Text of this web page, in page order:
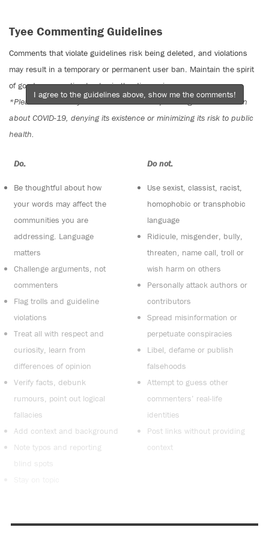
Tyee Commenting Guidelines
Comments that violate guidelines risk being deleted, and violations
may result in a temporary or permanent user ban. Maintain the spirit
of good conversation to stay in the discussion.
*Please note The Tyee is not a forum for spreading misinformation
about COVID-19, denying its existence or minimizing its risk to public
health.
Do:
Be thoughtful about how
your words may affect the
communities you are
addressing. Language
matters
Challenge arguments, not
commenters
Flag trolls and guideline
violations
Treat all with respect and
curiosity, learn from
differences of opinion
Verify facts, debunk
rumours, point out logical
fallacies
Add context and background
Note typos and reporting
blind spots
Do not:
Use sexist, classist, racist,
homophobic or transphobic
language
Ridicule, misgender, bully,
threaten, name call, troll or
wish harm on others
Personally attack authors or
contributors
Spread misinformation or
perpetuate conspiracies
Libel, defame or publish
falsehoods
Attempt to guess other
commenters’ real-life
identities
Post links without providing
context
I agree to the guidelines above, show me the comments!